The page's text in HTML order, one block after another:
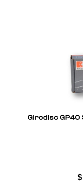
Girodisc
$